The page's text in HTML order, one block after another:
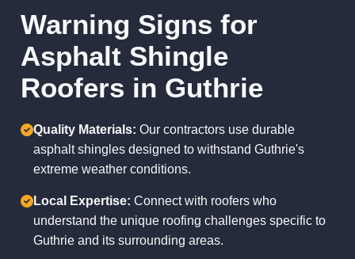
Warning Signs for
Asphalt Shingle
Roofers in Guthrie
Quality Materials: Our contractors use durable
asphalt shingles designed to withstand Guthrie's
extreme weather conditions.
Local Expertise: Connect with roofers who
understand the unique roofing challenges specific to
Guthrie and its surrounding areas.